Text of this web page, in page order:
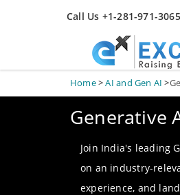
Call Us +1-281-971-3065
Home>AI and Gen AI >
Generative
Join India's leading
on an industry-
experience, and